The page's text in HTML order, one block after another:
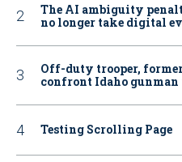
The AI ambiguity
no longer take digital
Off-duty trooper,
confront Idaho
Testing Scrolling Page